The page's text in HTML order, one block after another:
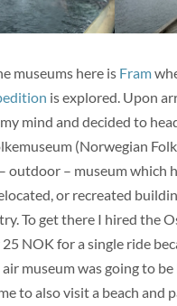
museums here is Fram
is explored. Upon
mind and decided to
(Norwegian
outdoor – museum which
or recreated
To get there I hired the
NOK for a single ride
museum was going to be
to also visit a beach and